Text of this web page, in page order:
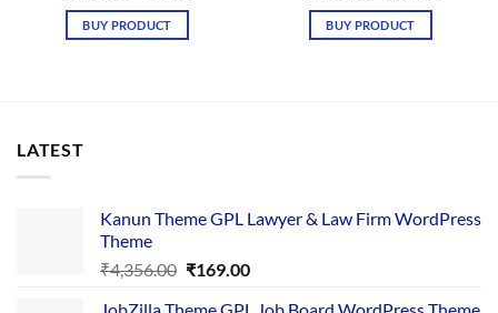
was:
₹2,435.00.
BUY PRODUCT
was:
₹2,534.00.
BUY PRODUCT
LATEST
Kanun Theme GPL Lawyer & Law Firm WordPress
Theme
₹4,356.00 Original
₹169.00Current